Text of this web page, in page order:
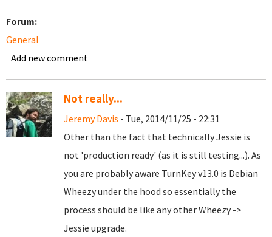
Forum:
General
Add new comment
Not really...
Jeremy Davis - Tue, 2014/11/25 - 22:31
Other than the fact that technically Jessie is
not 'production ready' (as it is still testing...). As
you are probably aware TurnKey v13.0 is Debian
Wheezy under the hood so essentially the
process should be like any other Wheezy ->
Jessie upgrade.